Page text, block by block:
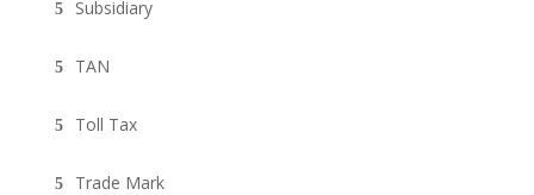
Subsidiary
TAN
Toll Tax
Trade Mark